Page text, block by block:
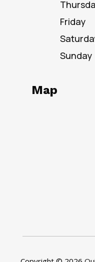
Friday
Sunday
Map